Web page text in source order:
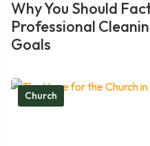
Why You Should
Professional
Goals
Church